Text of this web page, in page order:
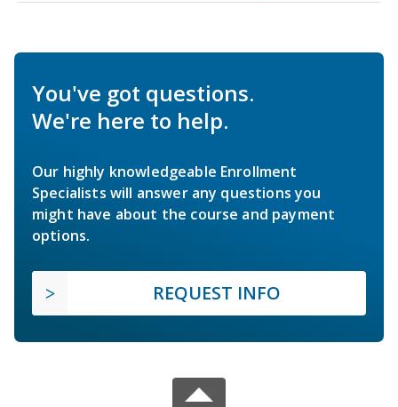
You've got questions.
We're here to help.
Our highly knowledgeable Enrollment
Specialists will answer any questions you
might have about the course and payment
options.
REQUEST INFO